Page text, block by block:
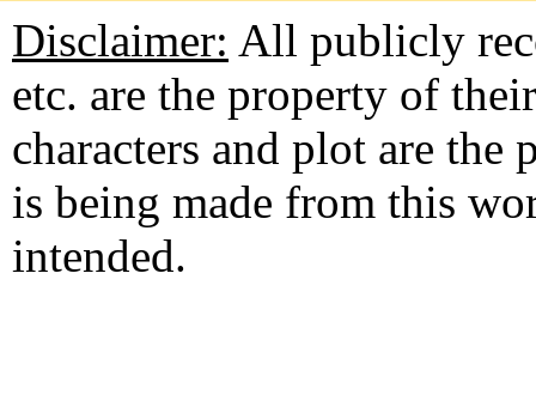
Disclaimer: All publicly
etc. are the property of
characters and plot are
is being made from this
intended.